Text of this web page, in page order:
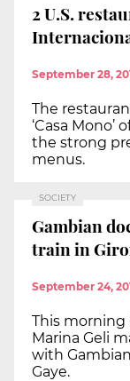
2 U.S.
September 28,
The
‘Casa
the strong
menus.
SOCIETY
Gambian
train in
September 24,
This morning
Marina Geli
with
Gaye.